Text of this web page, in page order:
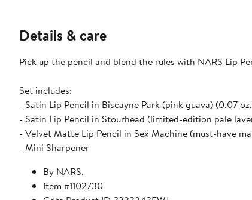
Details & care
Pick up the pencil and blend the rules with NARS Lip
Set includes:
- Satin Lip Pencil in Biscayne Park (pink guava) (0.07
- Satin Lip Pencil in Stourhead (limited-edition pale
- Velvet Matte Lip Pencil in Sex Machine (must-have
- Mini Sharpener
By NARS.
Item #1102730